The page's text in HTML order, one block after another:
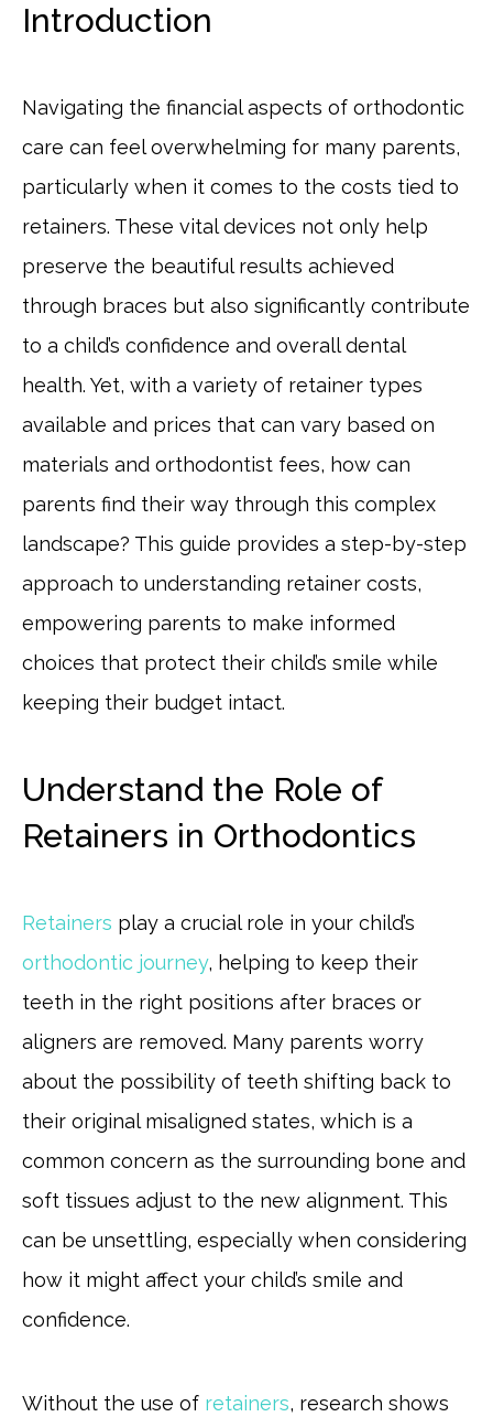
Introduction
Navigating the financial aspects of orthodontic
care can feel overwhelming for many parents,
particularly when it comes to the costs tied to
retainers. These vital devices not only help
preserve the beautiful results achieved
through braces but also significantly contribute
to a child’s confidence and overall dental
health. Yet, with a variety of retainer types
available and prices that can vary based on
materials and orthodontist fees, how can
parents find their way through this complex
landscape? This guide provides a step-by-step
approach to understanding retainer costs,
empowering parents to make informed
choices that protect their child’s smile while
keeping their budget intact.
Understand the Role of
Retainers in Orthodontics
Retainers play a crucial role in your child’s
orthodontic journey, helping to keep their
teeth in the right positions after braces or
aligners are removed. Many parents worry
about the possibility of teeth shifting back to
their original misaligned states, which is a
common concern as the surrounding bone and
soft tissues adjust to the new alignment. This
can be unsettling, especially when considering
how it might affect your child’s smile and
confidence.
Without the use of retainers, research shows